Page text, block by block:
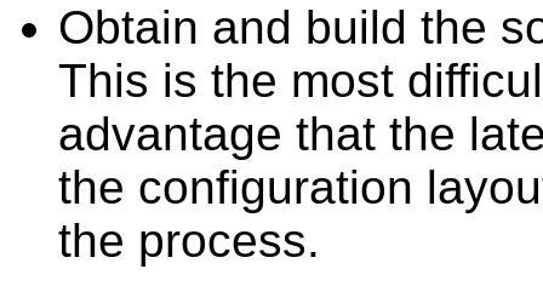
Obtain and build the
This is the most
advantage that the
the configuration
the process.